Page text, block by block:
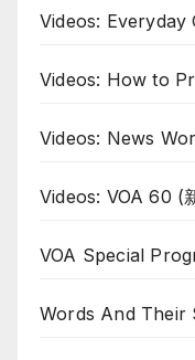
Videos: Everyday
Videos: How to
Videos: News
Videos: VOA 60 (
VOA Special
Words And Their